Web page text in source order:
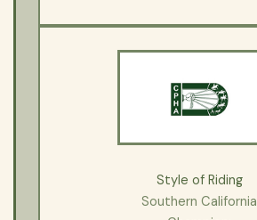
Style of Riding
Southern California